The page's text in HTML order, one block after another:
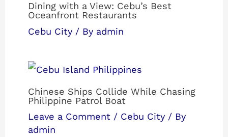
Dining with a View: Cebu’s Best
Oceanfront Restaurants
Cebu City / By admin
Chinese Ships Collide While Chasing
Philippine Patrol Boat
Leave a Comment / Cebu City / By
admin